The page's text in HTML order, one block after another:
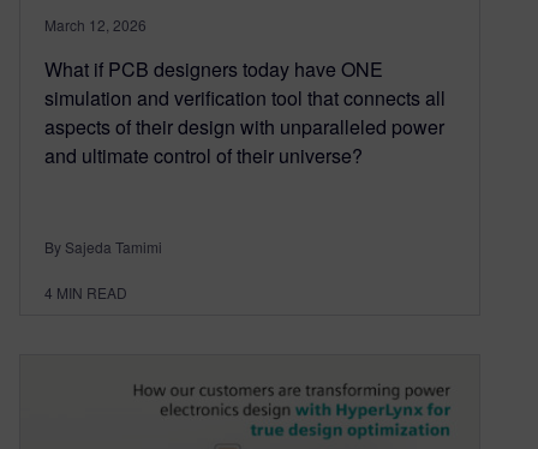
March 12, 2026
What if PCB designers today have ONE
simulation and verification tool that connects all
aspects of their design with unparalleled power
and ultimate control of their universe?
By Sajeda Tamimi
4 MIN READ